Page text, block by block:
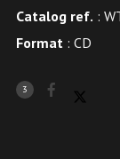
Catalog ref. :
Format: CD
3